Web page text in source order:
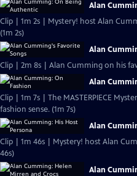
Alan
Clip | 1m 2s | Mystery! host Alan
(1m 2s)
Alan
Clip | 2m 8s | Alan Cumming on his
Alan
Clip | 1m 7s | The MASTERPIECE
fashion sense. (1m 7s)
Alan
Clip | 1m 46s | Mystery! host Alan
46s)
Alan